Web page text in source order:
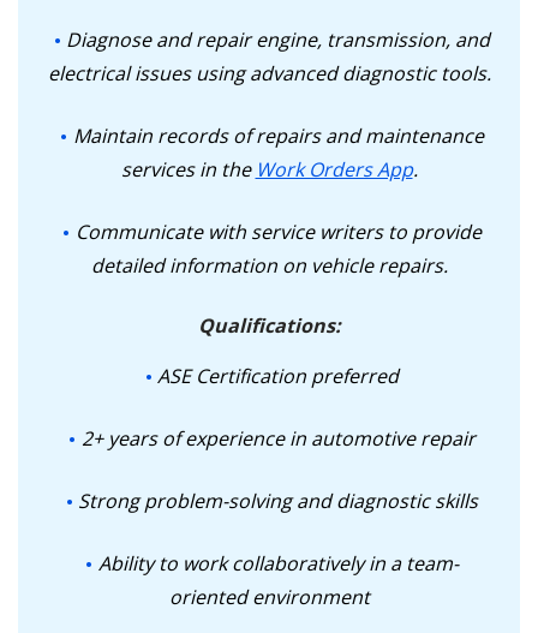
Diagnose and repair engine, transmission, and
electrical issues using advanced diagnostic tools.
Maintain records of repairs and maintenance
services in the Work Orders App.
Communicate with service writers to provide
detailed information on vehicle repairs.
Qualifications:
ASE Certification preferred
2+ years of experience in automotive repair
Strong problem-solving and diagnostic skills
Ability to work collaboratively in a team-
oriented environment